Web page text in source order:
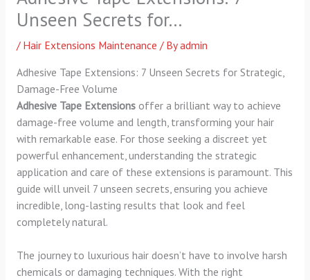
Unseen Secrets for…
/ Hair Extensions Maintenance / Byadmin
Adhesive Tape Extensions: 7 Unseen Secrets for Strategic,
Damage-Free Volume
Adhesive Tape Extensionsoffer a brilliant way to achieve
damage-free volume and length, transforming your hair
with remarkable ease. For those seeking a discreet yet
powerful enhancement, understanding the strategic
application and care of these extensions is paramount. This
guide will unveil 7 unseen secrets, ensuring you achieve
incredible, long-lasting results that look and feel
completely natural.
The journey to luxurious hair doesn’t have to involve harsh
chemicals or damaging techniques. With the right